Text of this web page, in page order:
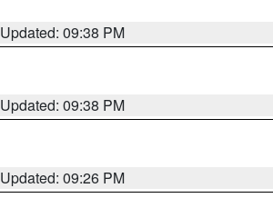
Updated: 09:38 PM
Updated: 09:38 PM
Updated: 09:26 PM